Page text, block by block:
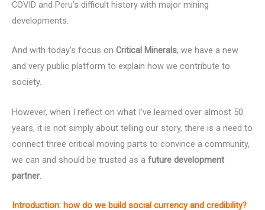
COVID and Peru’s difficult history with major mining
developments.
And with today’s focus on Critical Minerals, we have a new
and very public platform to explain how we contribute to
society.
However, when I reflect on what I’ve learned over almost 50
years, it is not simply about telling our story, there is a need to
connect three critical moving parts to convince a community,
we can and should be trusted as a future development
partner.
Introduction: how do we build social currency and credibility?